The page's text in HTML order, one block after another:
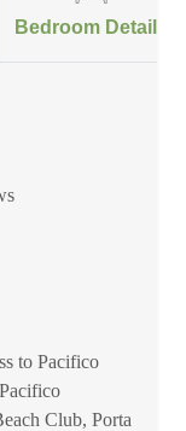
Bedroom Details
to Pacifico
Club, Porta